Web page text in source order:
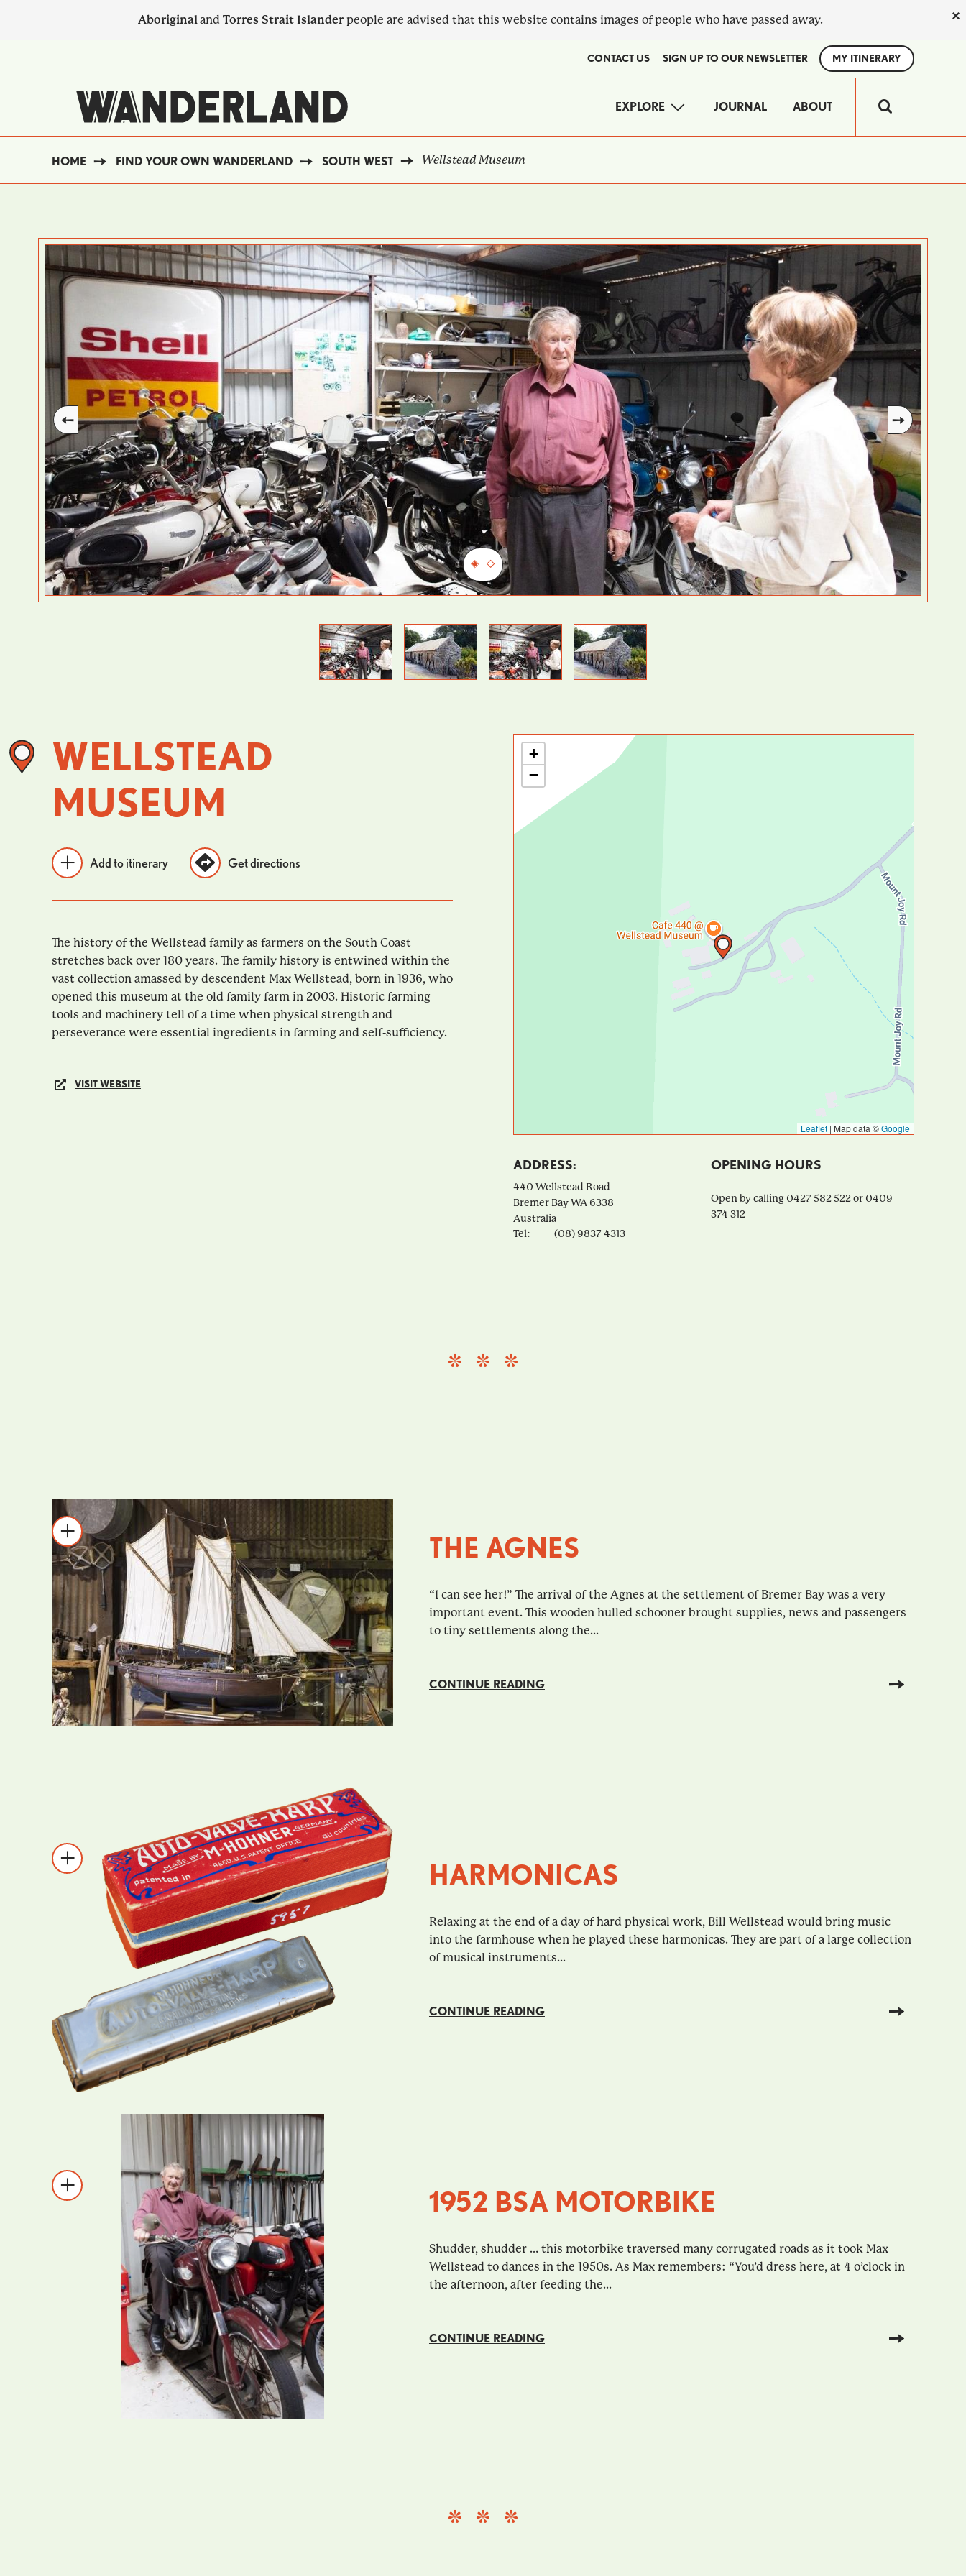
Aboriginaland Torres Strait Islander people are advised that this website contains images of people who have passed away. ×
NAVIGATION
CONTACT US SIGN UP TO OUR NEWSLETTER MY ITINERARY
MAIN
NAVIGATION
EXPLORE JOURNAL ABOUT
BREADCRUMB
HOME FIND YOUR OWN WANDERLAND SOUTH WEST Wellstead Museum
Previous
Next
WELLSTEAD
MUSEUM
Add to itinerary Get directions
The history of the Wellstead family as farmers on the South Coast
stretches back over 180 years. The family history is entwined within the
vast collection amassed by descendent Max Wellstead, born in 1936, who
opened this museum at the old family farm in 2003. Historic farming
tools and machinery tell of a time when physical strength and
perseverance were essential ingredients in farming and self-sufficiency.
VISIT WEBSITE
+
−
Leaflet | Map data ©Google
ADDRESS:
440 Wellstead Road
Bremer Bay WA 6338
Australia
Tel:
(08) 9837 4313
OPENING HOURS
Open by calling 0427 582 522 or 0409
374 312
THE AGNES
“I can see her!” The arrival of the Agnes at the settlement of Bremer Bay was a very
important event. This wooden hulled schooner brought supplies, news and passengers
to tiny settlements along the...
CONTINUE READING
HARMONICAS
Relaxing at the end of a day of hard physical work, Bill Wellstead would bring music
into the farmhouse when he played these harmonicas. They are part of a large collection
of musical instruments...
CONTINUE READING
1952 BSA MOTORBIKE
Shudder, shudder … this motorbike traversed many corrugated roads as it took Max
Wellstead to dances in the 1950s. As Max remembers: “You’d dress here, at 4 o’clock in
the afternoon, after feeding the...
CONTINUE READING